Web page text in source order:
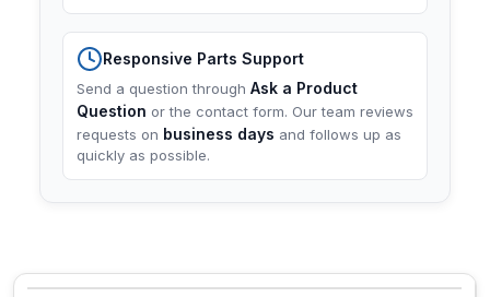
Responsive Parts Support
Send a question through Ask a Product
Question or the contact form. Our team reviews
requests on business days and follows up as
quickly as possible.